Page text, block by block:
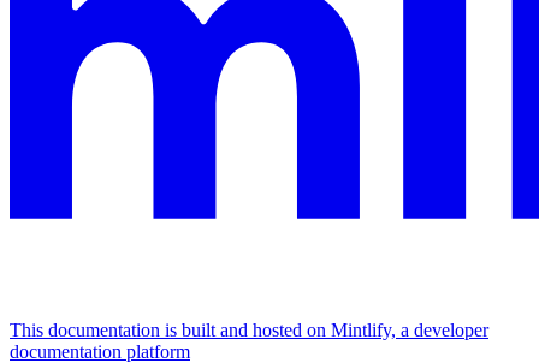
This documentation is built and hosted on Mintlify, a developer
documentation platform